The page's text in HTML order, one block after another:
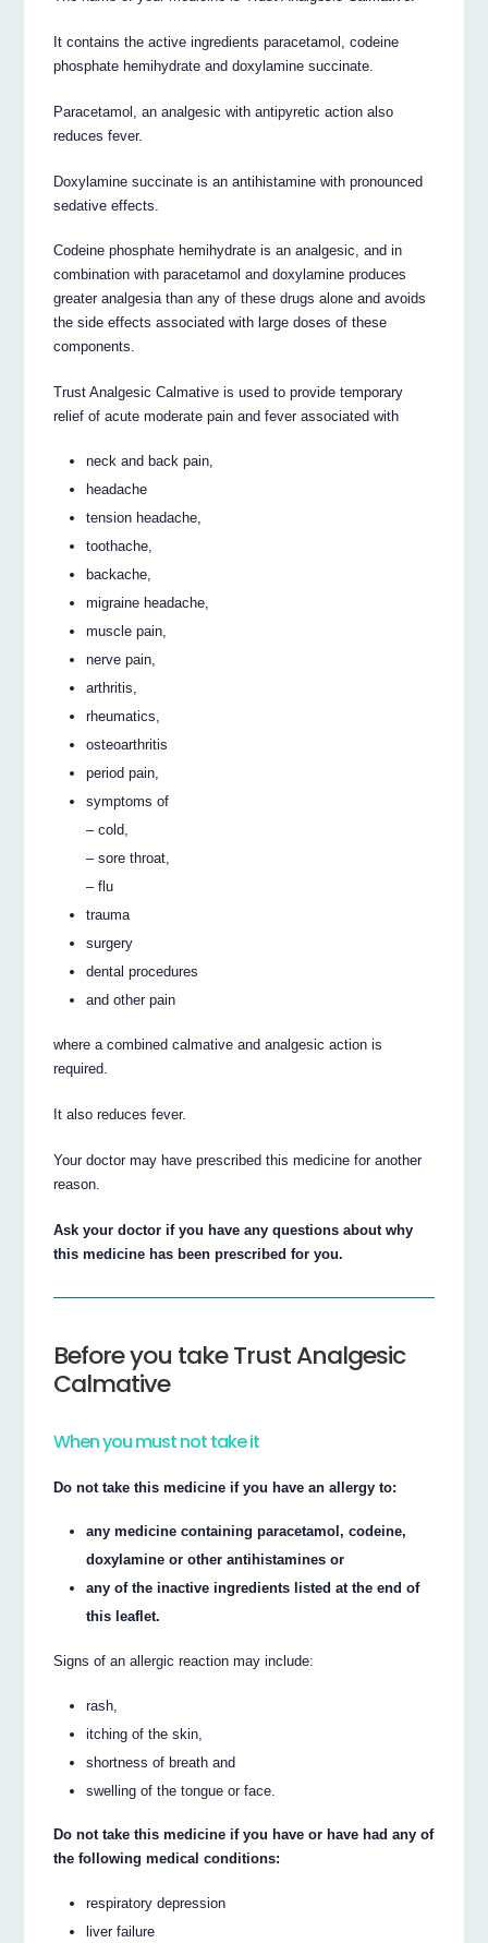
It contains the active ingredients paracetamol, codeine
phosphate hemihydrate and doxylamine succinate.
Paracetamol, an analgesic with antipyretic action also
reduces fever.
Doxylamine succinate is an antihistamine with pronounced
sedative effects.
Codeine phosphate hemihydrate is an analgesic, and in
combination with paracetamol and doxylamine produces
greater analgesia than any of these drugs alone and avoids
the side effects associated with large doses of these
components.
Trust Analgesic Calmative is used to provide temporary
relief of acute moderate pain and fever associated with
neck and back pain,
headache
tension headache,
toothache,
backache,
migraine headache,
muscle pain,
nerve pain,
arthritis,
rheumatics,
osteoarthritis
period pain,
symptoms of
– cold,
– sore throat,
– flu
trauma
surgery
dental procedures
and other pain
where a combined calmative and analgesic action is
required.
It also reduces fever.
Your doctor may have prescribed this medicine for another
reason.
Ask your doctor if you have any questions about why
this medicine has been prescribed for you.
Before you take Trust Analgesic
Calmative
When you must not take it
Do not take this medicine if you have an allergy to:
any medicine containing paracetamol, codeine,
doxylamine or other antihistamines or
any of the inactive ingredients listed at the end of
this leaflet.
Signs of an allergic reaction may include:
rash,
itching of the skin,
shortness of breath and
swelling of the tongue or face.
Do not take this medicine if you have or have had any of
the following medical conditions:
respiratory depression
liver failure